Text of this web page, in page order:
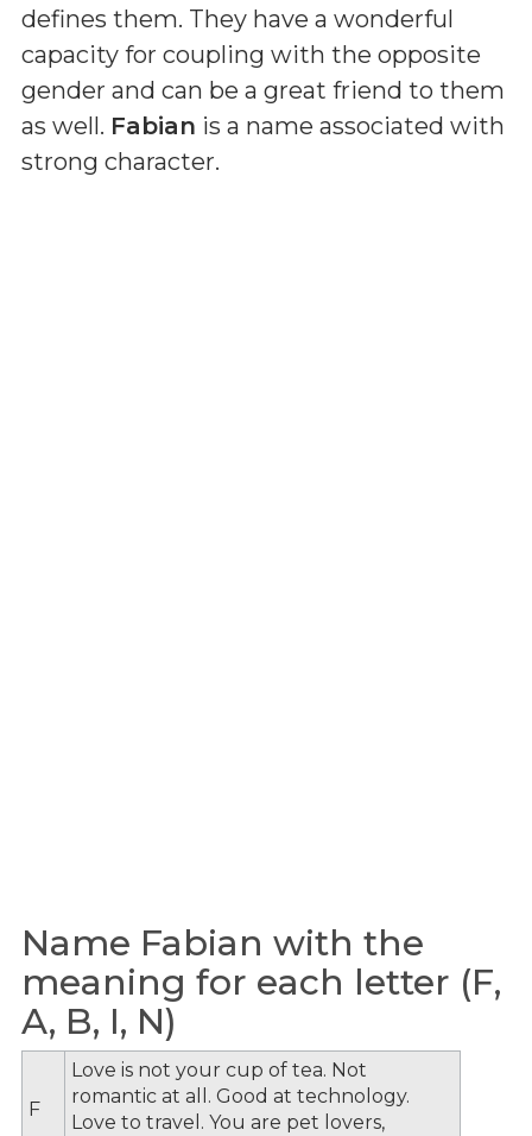
defines them. They have a wonderful
capacity for coupling with the opposite
gender and can be a great friend to them
as well. Fabian is a name associated with
strong character.
Name Fabian with the
meaning for each letter (F,
A, B, I, N)
F
Love is not your cup of tea. Not
romantic at all. Good at technology.
Love to travel. You are pet lovers,